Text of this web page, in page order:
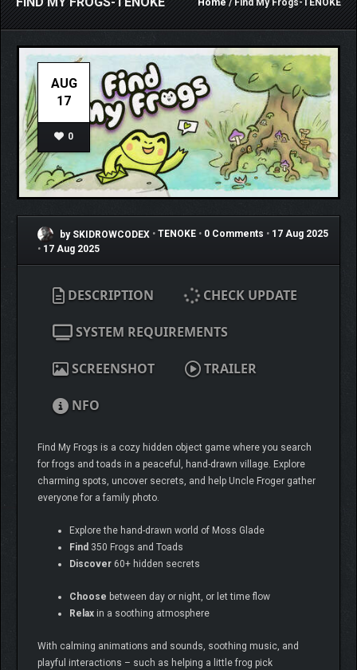
Home/ Find My Frogs-TENOKE
AUG
17
0
by SKIDROWCODEX • TENOKE • 0 Comments • 17 Aug 2025
• 17 Aug 2025
DESCRIPTION CHECK UPDATE
SYSTEM REQUIREMENTS
SCREENSHOT TRAILER
NFO
Find My Frogs is a cozy hidden object game where you search
for frogs and toads in a peaceful, hand-drawn village. Explore
charming spots, uncover secrets, and help Uncle Froger gather
everyone for a family photo.
Explore the hand-drawn world of Moss Glade
Find 350 Frogs and Toads
Discover 60+ hidden secrets
Choose between day or night, or let time flow
Relax in a soothing atmosphere
With calming animations and sounds, soothing music, and
playful interactions – such as helping a little frog pick